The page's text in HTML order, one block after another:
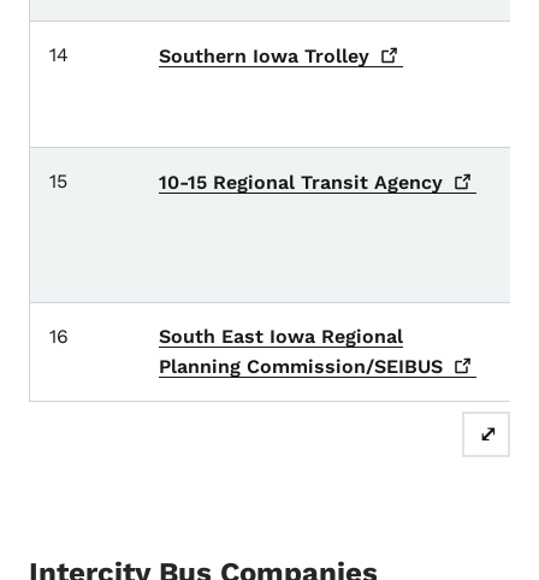
14 Southern Iowa Trolley
15 10-15 Regional Transit Agency
16
South East Iowa Regional
Planning Commission/SEIBUS
⤢
Intercity Bus Companies